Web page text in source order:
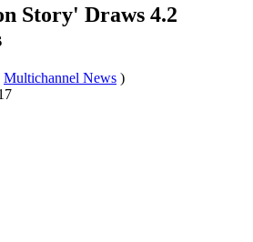
Story' Draws 4.2
Multichannel News )